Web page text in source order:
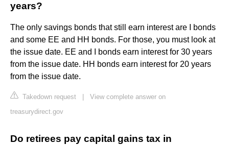
years?
The only savings bonds that still earn interest are I bonds
and some EE and HH bonds. For those, you must look at
the issue date. EE and I bonds earn interest for 30 years
from the issue date. HH bonds earn interest for 20 years
from the issue date.
Takedown request
View complete answer on
treasurydirect.gov
Do retirees pay capital gains tax in